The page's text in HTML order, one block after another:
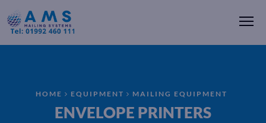
HOME EQUIPMENT MAILING EQUIPMENT
ENVELOPE PRINTERS